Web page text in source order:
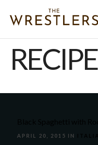
RECIPE
APRIL 20, 2015 IN